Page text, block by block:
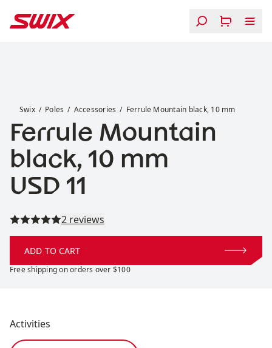
Swix Poles Accessories Ferrule Mountain black, 10 mm
Ferrule Mountain
black, 10 mm
Price:
USD 11
Read all reviews
2 reviews
ADD TO CART
Free shipping on orders over $100
Activities